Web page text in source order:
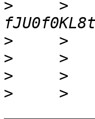
>
     >
>
>
>
>
     >